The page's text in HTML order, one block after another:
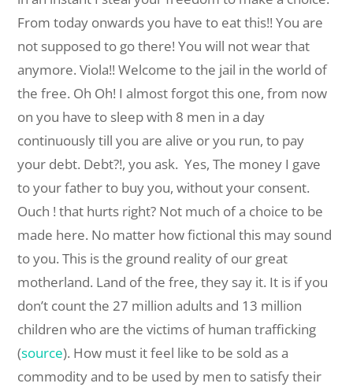
From today onwards you have to eat this!! You are
not supposed to go there! You will not wear that
anymore. Viola!! Welcome to the jail in the world of
the free. Oh Oh! I almost forgot this one, from now
on you have to sleep with 8 men in a day
continuously till you are alive or you run, to pay
your debt. Debt?!, you ask. Yes, The money I gave
to your father to buy you, without your consent.
Ouch ! that hurts right? Not much of a choice to be
made here. No matter how fictional this may sound
to you. This is the ground reality of our great
motherland. Land of the free, they say it. It is if you
don’t count the 27 million adults and 13 million
children who are the victims of human trafficking
(source). How must it feel like to be sold as a
commodity and to be used by men to satisfy their